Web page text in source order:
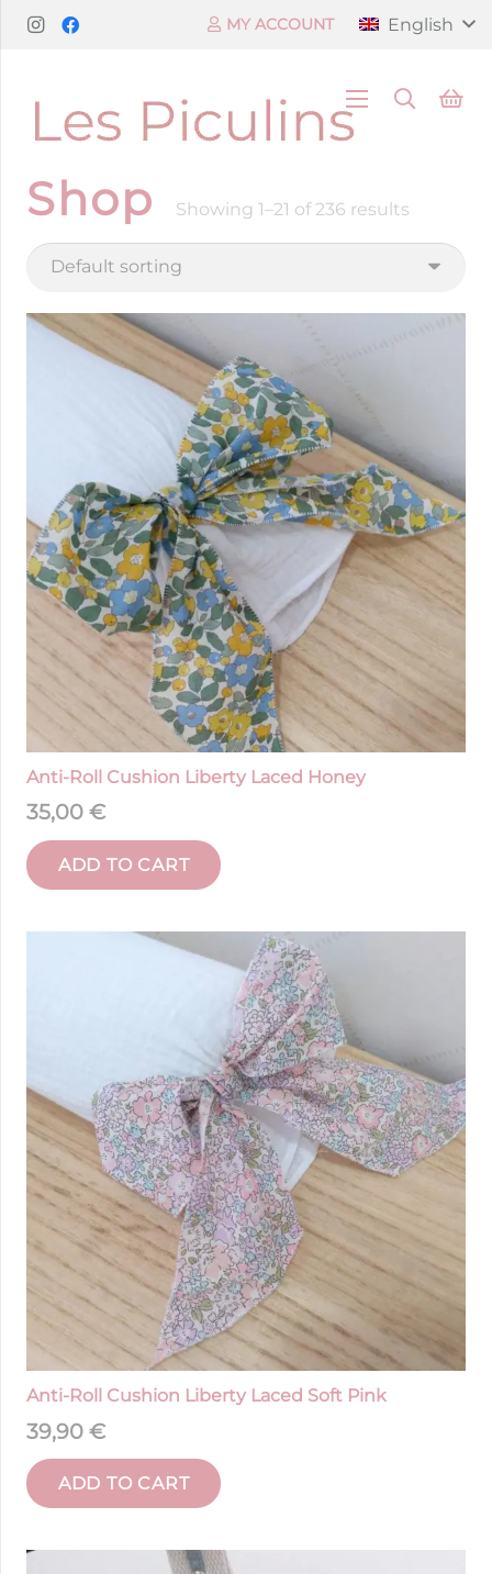
MY ACCOUNT English
Shop Showing 1–21 of 236 results
Anti-Roll Cushion Liberty Laced Honey
35,00 €
ADD TO CART
Anti-Roll Cushion Liberty Laced Soft Pink
39,90 €
ADD TO CART